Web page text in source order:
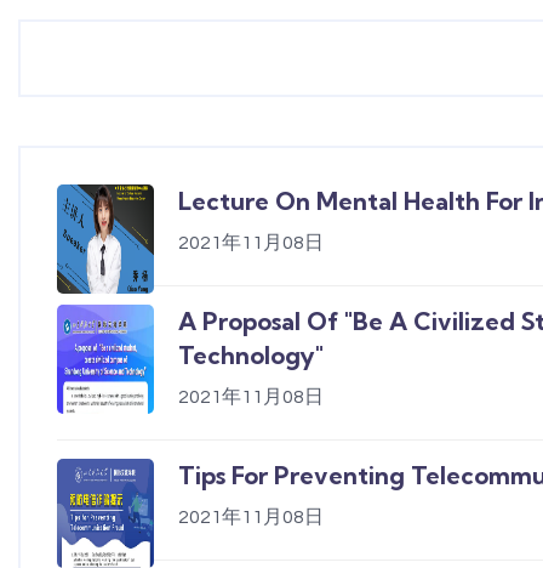
Lecture On Mental Health For
2021年11月08日
A Proposal Of "Be A Civilized
Technology"
2021年11月08日
Tips For Preventing
2021年11月08日